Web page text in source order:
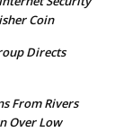
Coin
Directs
From Rivers
Over Low